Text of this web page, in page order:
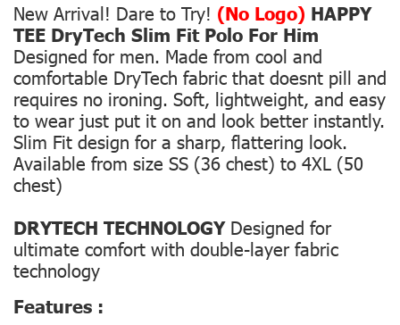
New Arrival! Dare to Try! (No Logo) HAPPY
TEE DryTech Slim Fit Polo For Him
Designed for men. Made from cool and
comfortable DryTech fabric that doesnt pill and
requires no ironing. Soft, lightweight, and easy
to wear just put it on and look better instantly.
Slim Fit design for a sharp, flattering look.
Available from size SS (36 chest) to 4XL (50
chest)
DRYTECH TECHNOLOGYDesigned for
ultimate comfort with double-layer fabric
technology
Features :